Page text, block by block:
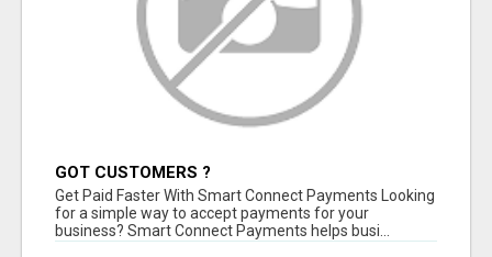
GOT CUSTOMERS ?
Get Paid Faster With Smart Connect Payments Looking
for a simple way to accept payments for your
business? Smart Connect Payments helps busi...